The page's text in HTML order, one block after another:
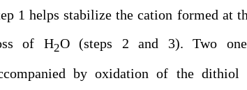
1 helps stabilize the cation formed at
of H2O (steps 2 and 3). Two
by oxidation of the dithiol